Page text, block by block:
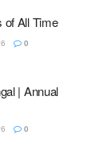
of All Time
0
| Annual
0